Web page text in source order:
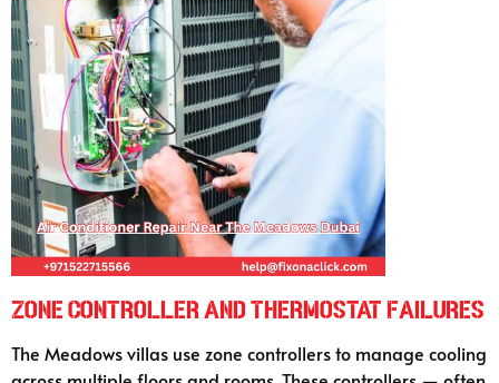
Zone Controller and Thermostat Failures
The Meadows villas use zone controllers to manage cooling